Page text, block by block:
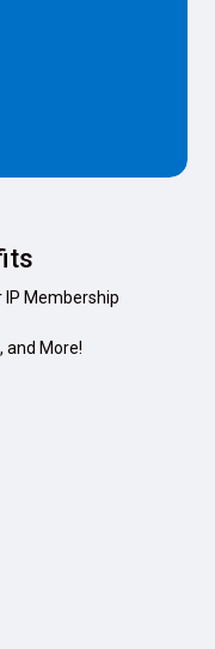
IP Membership
and More!